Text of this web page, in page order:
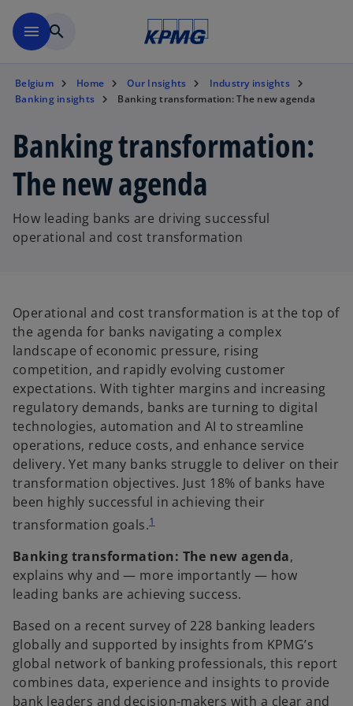
menu search
Belgium Home Our Insights
Industry insights
Banking insights
Banking transformation: The new agenda
Banking transformation:
The new agenda
How leading banks are driving successful
operational and cost transformation
Operational and cost transformation is at the top of
the agenda for banks navigating a complex
landscape of economic pressure, rising
competition, and rapidly evolving customer
expectations. With tighter margins and increasing
regulatory demands, banks are turning to digital
technologies, automation and AI to streamline
operations, reduce costs, and enhance service
delivery. Yet many banks struggle to deliver on their
transformation objectives. Just 18% of banks have
been highly successful in achieving their
transformation goals.1
Banking transformation: The new agenda,
explains why and — more importantly — how
leading banks are achieving success.
Based on a recent survey of 228 banking leaders
globally and supported by insights from KPMG’s
global network of banking professionals, this report
combines data, experience and insights to provide
bank leaders and decision-makers with a clear and